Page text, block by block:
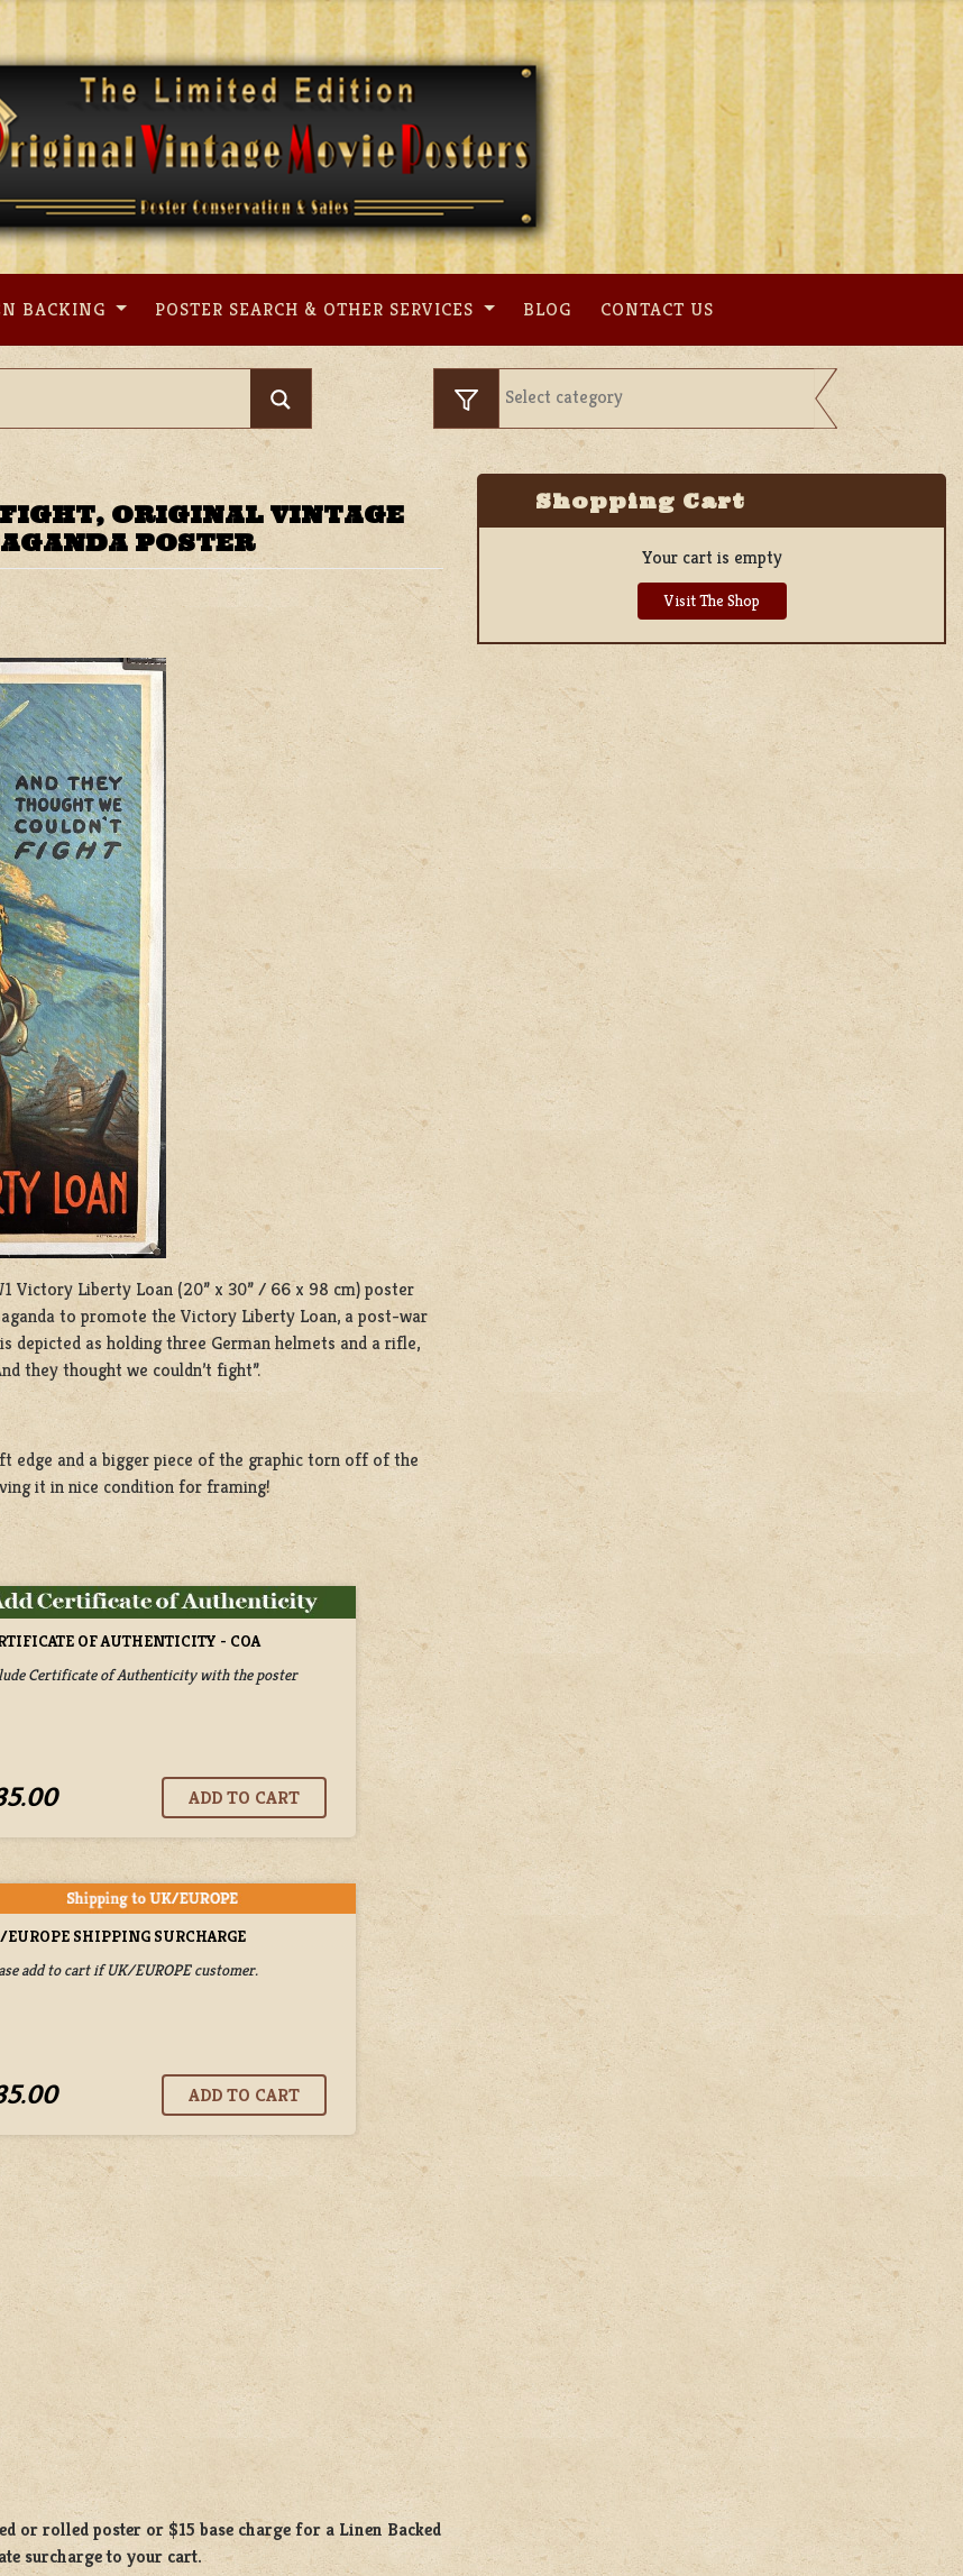
BACKING POSTER SEARCH & OTHER SERVICES BLOG CONTACT US
ORIGINAL VINTAGE
POSTER
Victory Liberty Loan (20” x 30” / 66 x 98 cm) poster
to promote the Victory Liberty Loan, a post-war
depicted as holding three German helmets and a rifle,
they thought we couldn’t fight”.
edge and a bigger piece of the graphic torn off of the
it in nice condition for framing!
OF AUTHENTICITY - COA
Certificate of Authenticity with the poster
EUROPE SHIPPING SURCHARGE
add to cart if UK/EUROPE customer.
orrolledposter or $15 base chargefor a Linen Backed
surcharge to your cart.
Shopping Cart
Your cart is empty
Visit The Shop